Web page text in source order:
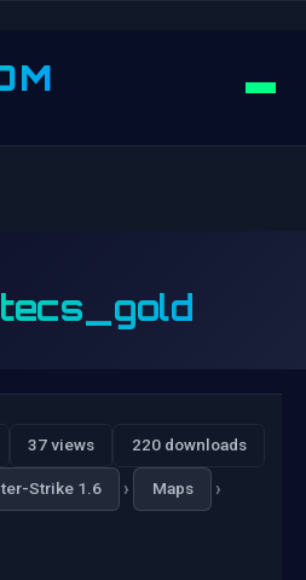
37 views 220 downloads
Strike 1.6 › Maps ›